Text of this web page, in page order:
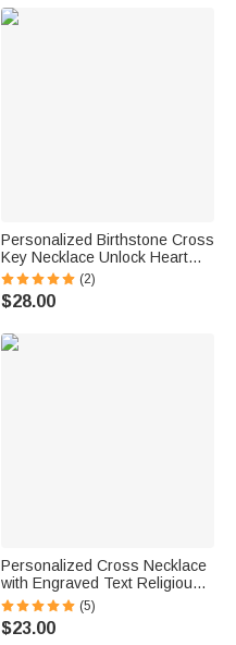
Personalized Birthstone Cross
Key Necklace Unlock Heart
Bracelet Set with Engraved
Text Christening Birthday
Anniversary Gift for Women
(2)
$28.00
Personalized Cross Necklace
with Engraved Text Religious
Jewelry Baptism Christmas
Gift for Men
(5)
$23.00